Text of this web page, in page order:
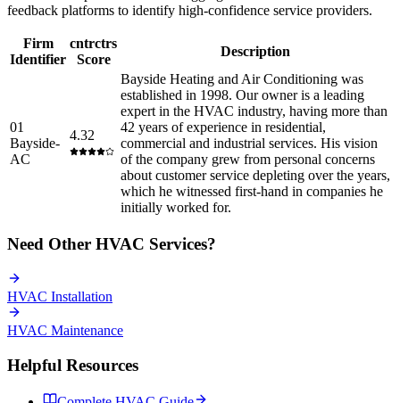
feedback platforms to identify high-confidence service providers.
Firm
Identifier
cntrctrs
Score
Description
01
Bayside-
AC
4.32
Bayside Heating and Air Conditioning was
established in 1998. Our owner is a leading
expert in the HVAC industry, having more than
42 years of experience in residential,
commercial and industrial services. His vision
of the company grew from personal concerns
about customer service depleting over the years,
which he witnessed first-hand in companies he
initially worked for.
Need Other HVAC Services?
HVAC Installation
HVAC Maintenance
Helpful Resources